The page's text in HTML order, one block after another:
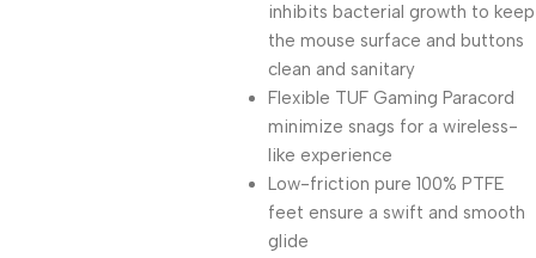
inhibits bacterial growth to keep
the mouse surface and buttons
clean and sanitary
Flexible TUF Gaming Paracord
minimize snags for a wireless-
like experience
Low-friction pure 100% PTFE
feet ensure a swift and smooth
glide